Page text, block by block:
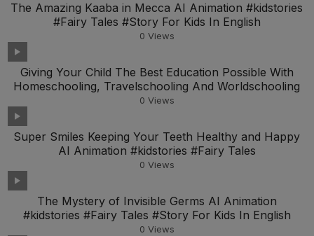
The Amazing Kaaba in Mecca AI Animation #kidstories
#Fairy Tales #Story For Kids In English
0 Views
Giving Your Child The Best Education Possible With
Homeschooling, Travelschooling And Worldschooling
0 Views
Super Smiles Keeping Your Teeth Healthy and Happy
AI Animation #kidstories #Fairy Tales
0 Views
The Mystery of Invisible Germs AI Animation
#kidstories #Fairy Tales #Story For Kids In English
0 Views